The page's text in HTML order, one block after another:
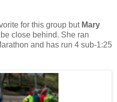
for this group but Mary
close behind. She ran
and has run 4 sub-1:25